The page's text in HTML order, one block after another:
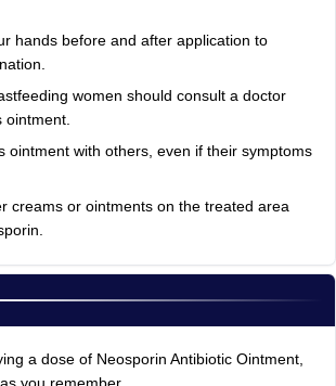
hands before and after application to
women should consult a doctor
ointment.
ointment with others, even if their symptoms
creams or ointments on the treated area
a dose of Neosporin Antibiotic Ointment,